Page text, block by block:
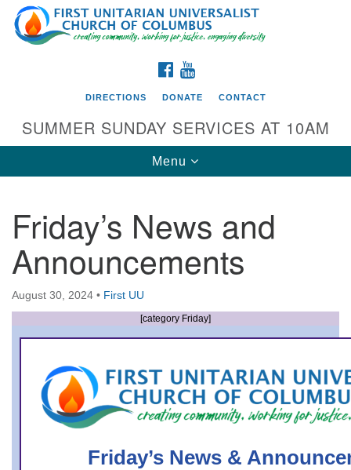
Search
for:
Google
Map
Directions from your current location
First UU Church of Columbus
93 W Weisheimer Rd
Columbus, OH 43214
Directions
office@firstuucolumbus.org
FACEBOOK
DIRECTIONS DONATE CONTACT
SUMMER SUNDAY SERVICES AT 10AM
Toggle
navigation
Menu
Friday’s News and
Announcements
August 30, 2024 • First UU
[category Friday]
Friday’s News &